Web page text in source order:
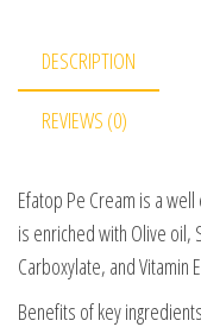
DESCRIPTION
REVIEWS (0)
Efatop Pe Cream is a
is enriched with Olive oil,
Carboxylate, and Vitamin
Benefits of key